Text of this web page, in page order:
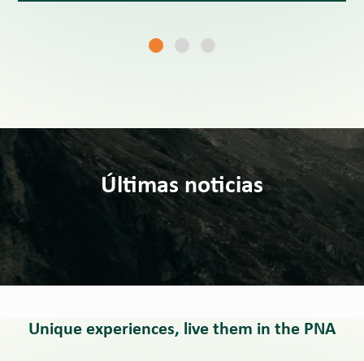
Últimas noticias
Unique experiences, live them in the PNA